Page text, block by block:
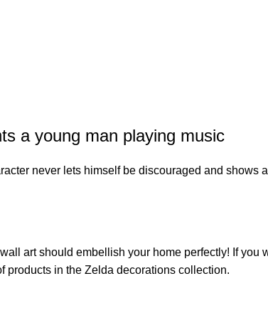
a young man playing music
never lets himself be discouraged and
artshould embellish your home perfectly! If you
products in the Zelda decorations collection.